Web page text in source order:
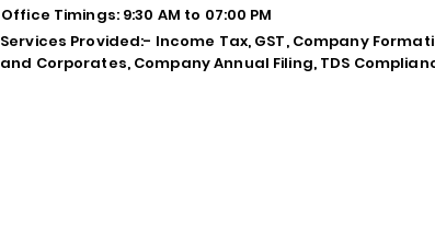
Office Timings: 9:30 AM to 07:00 PM
Services Provided:- Income Tax, GST, Company
and Corporates, Company Annual Filing, TDS